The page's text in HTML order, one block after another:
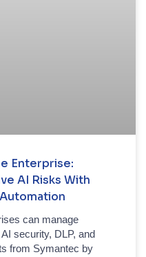
Enterprise:
AI Risks With
can manage
security, DLP, and
from Symantec by